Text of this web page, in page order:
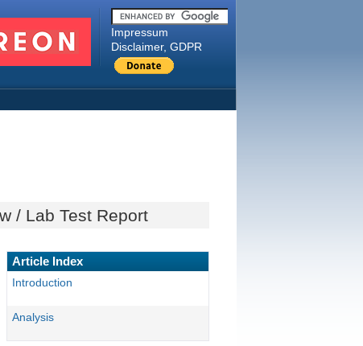
Impressum
Disclaimer, GDPR
/ Lab Test Report
Article Index
Introduction
Analysis